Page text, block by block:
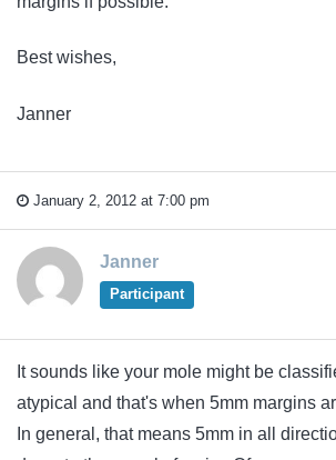
Best wishes,
Janner
January 2, 2012 at 7:00 pm
Janner
Participant
It sounds like your mole might be
atypical and that's when 5mm margins
In general, that means 5mm in all